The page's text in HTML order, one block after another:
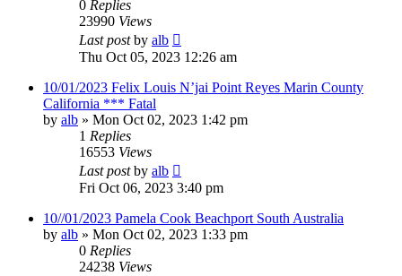
0 Replies
23990 Views
Last postby alb
Thu Oct 05, 2023 12:26 am
10/01/2023 Felix Louis N’jai Point Reyes Marin County
California *** Fatal
by alb » Mon Oct 02, 2023 1:42 pm
1 Replies
16553 Views
Last postby alb
Fri Oct 06, 2023 3:40 pm
10//01/2023 Pamela Cook Beachport South Australia
by alb » Mon Oct 02, 2023 1:33 pm
0 Replies
24238 Views